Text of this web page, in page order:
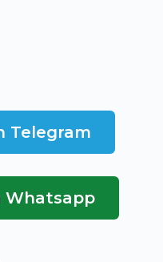
Telegram
Whatsapp